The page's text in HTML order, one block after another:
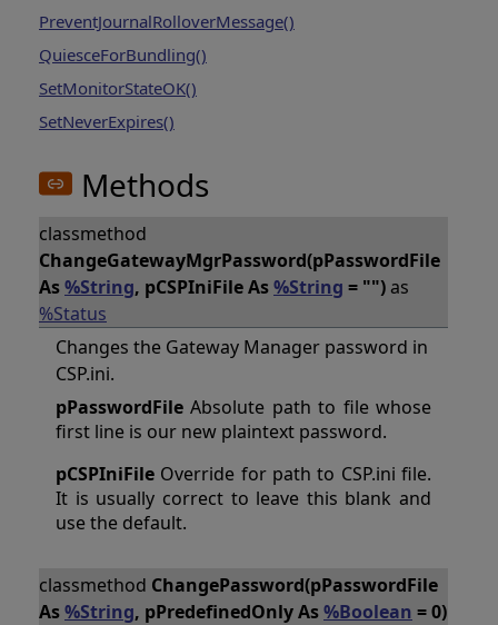
PreventJournalRolloverMessage()
QuiesceForBundling()
SetMonitorStateOK()
SetNeverExpires()
Methods
classmethod
ChangeGatewayMgrPassword(pPasswordFile
As%String, pCSPIniFile As%String = "")as
%Status
Changes the Gateway Manager password in
CSP.ini.
pPasswordFile Absolute path to file whose
first line is our new plaintext password.
pCSPIniFile Override for path to CSP.ini file.
It is usually correct to leave this blank and
use the default.
classmethod ChangePassword(pPasswordFile
As%String, pPredefinedOnly As%Boolean = 0)